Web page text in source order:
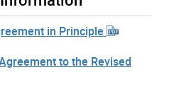
accordion panels
in Principle
to the Revised